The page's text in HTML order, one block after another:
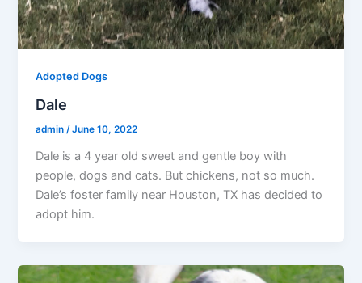
Adopted Dogs
Dale
admin /June 10, 2022
Dale is a 4 year old sweet and gentle boy with
people, dogs and cats. But chickens, not so much.
Dale’s foster family near Houston, TX has decided to
adopt him.